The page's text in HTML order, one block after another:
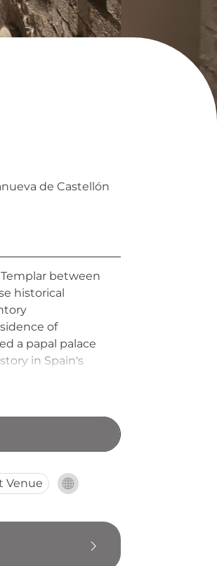
de Castellón
between
historical
of
a papal palace
in Spain's
Venue